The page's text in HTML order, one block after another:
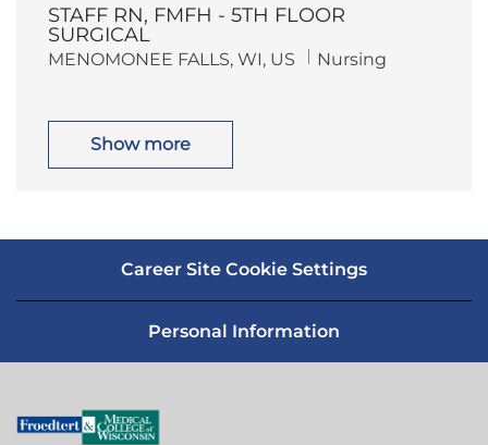
a
t
i
o
e
r
STAFF RN, FMFH - 5TH FLOOR
SURGICAL
L
t
n
MENOMONEE FALLS, WI, US C
Nursing
Show more
Career Site Cookie Settings
Personal Information